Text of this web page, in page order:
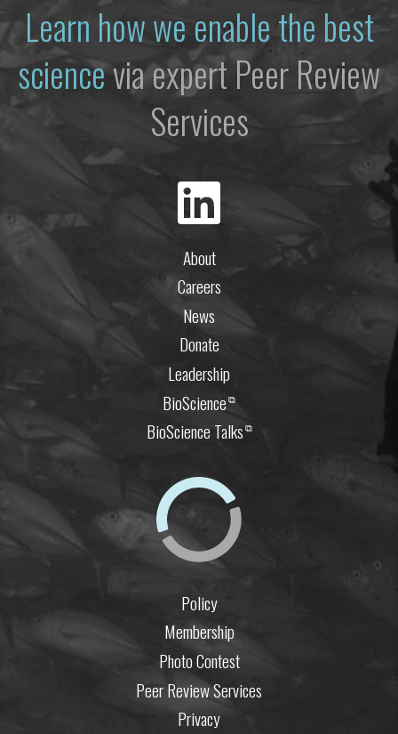
Learn how we enable the best
sciencevia expert Peer Review
Services
About
Careers
News
Donate
Leadership
BioScience⧉
BioScience Talks⧉
Policy
Membership
Photo Contest
Peer Review Services
Privacy